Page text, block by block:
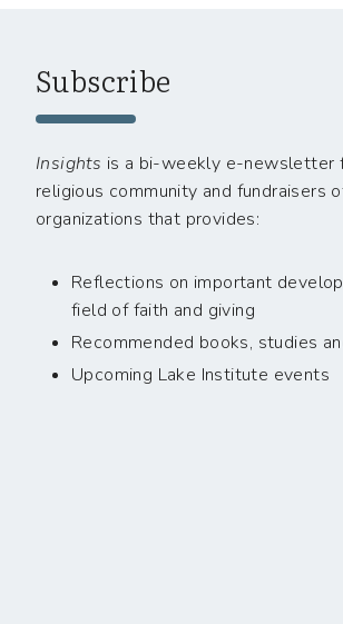
Subscribe
Insights is a bi-weekly e-newsletter
religious community and fundraisers
organizations that provides:
Reflections on important
field of faith and giving
Recommended books, studies
Upcoming Lake Institute events